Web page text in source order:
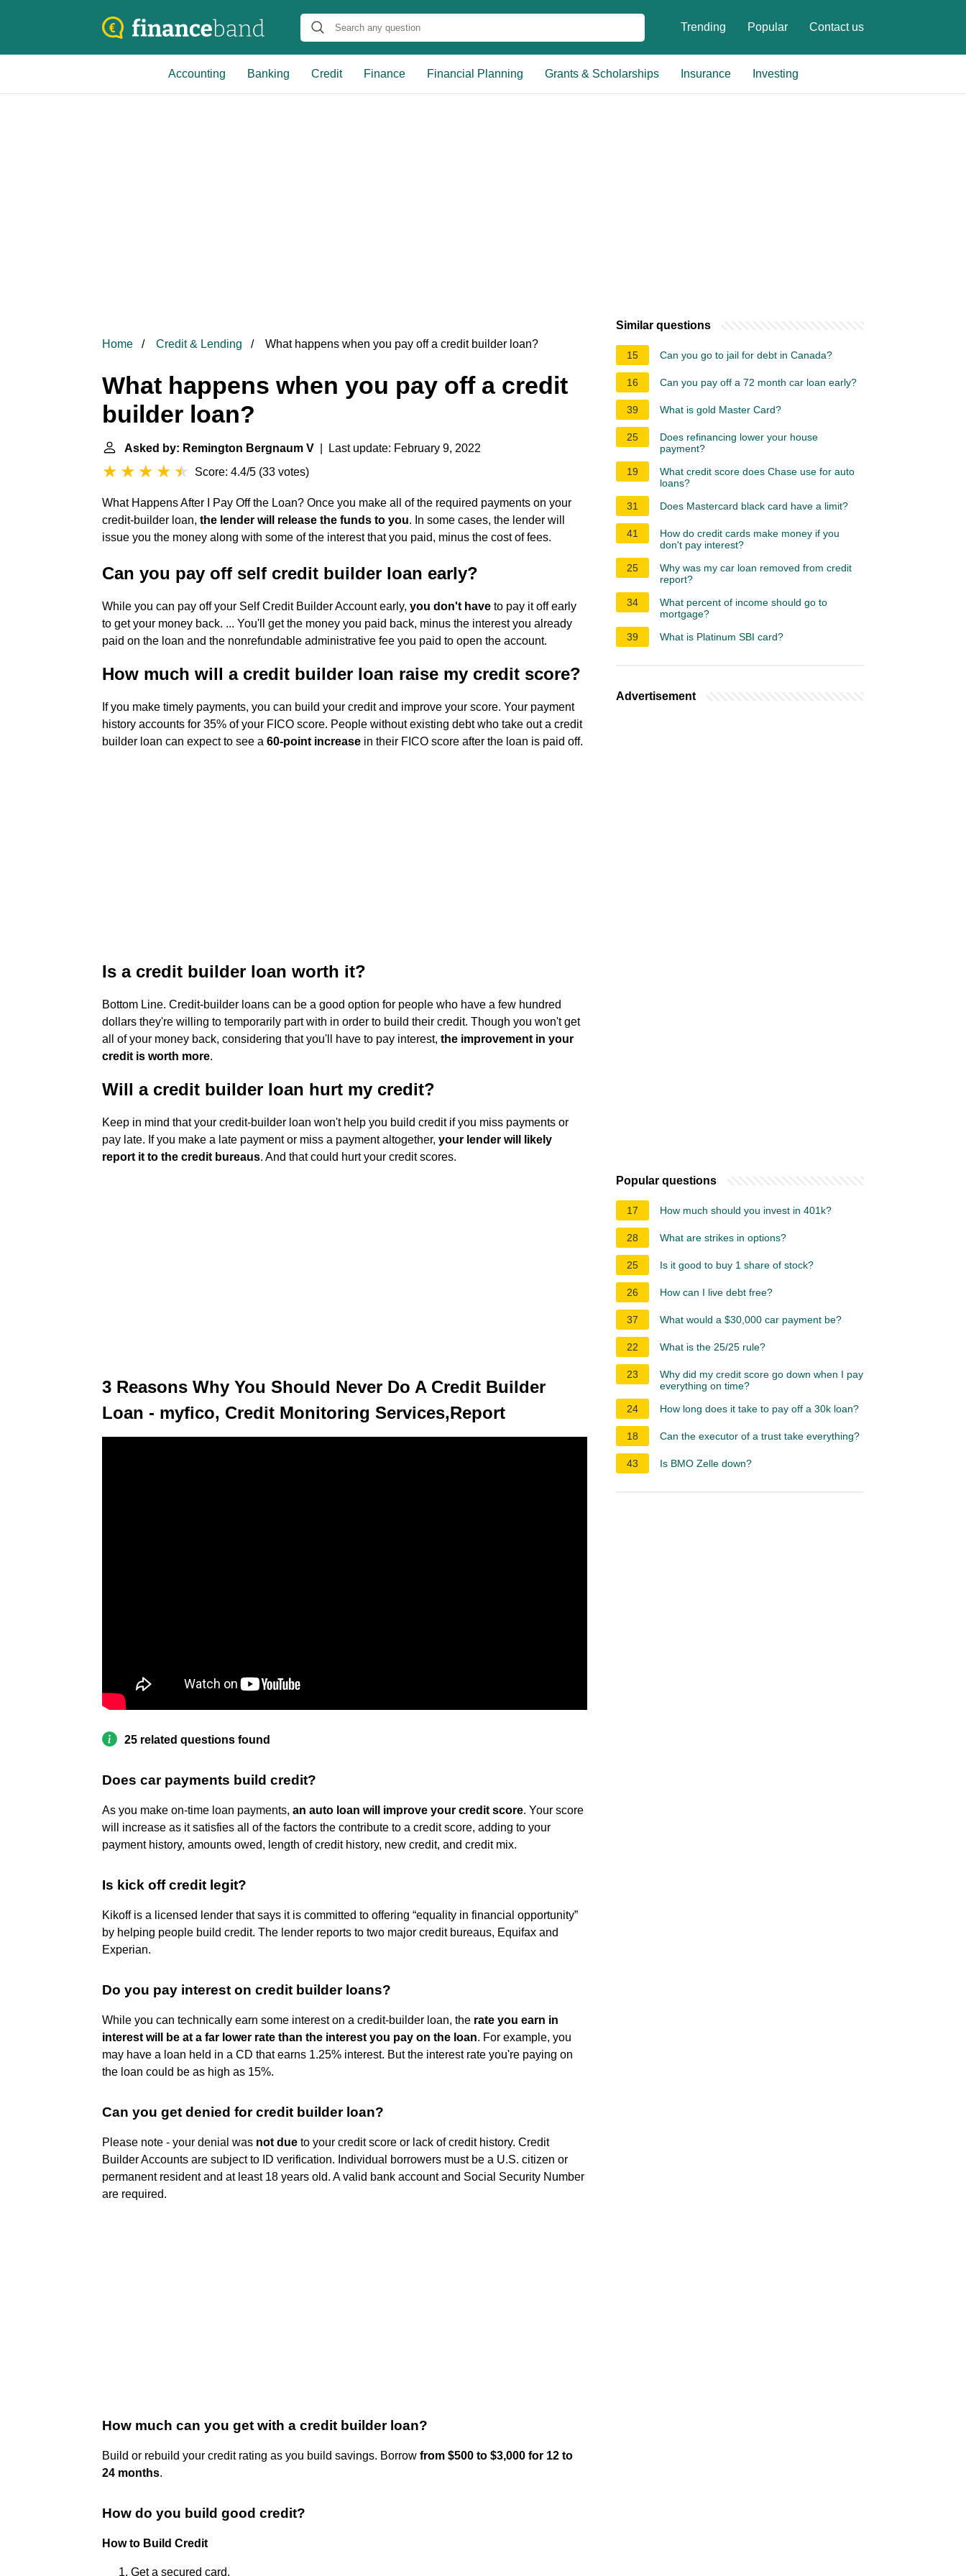
Trending Popular Contact us
Accounting Banking Credit Finance Financial Planning Grants & Scholarships Insurance Investing
Home Credit & Lending What happens when you pay off a credit builder loan?
What happens when you pay off a credit
builder loan?
Asked by: Remington Bergnaum V | Last update: February 9, 2022
Score: 4.4/5 (33 votes)
What Happens After I Pay Off the Loan? Once you make all of the required payments on your
credit-builder loan, the lender will release the funds to you. In some cases, the lender will
issue you the money along with some of the interest that you paid, minus the cost of fees.
Can you pay off self credit builder loan early?
While you can pay off your Self Credit Builder Account early, you don't have to pay it off early
to get your money back. ... You'll get the money you paid back, minus the interest you already
paid on the loan and the nonrefundable administrative fee you paid to open the account.
How much will a credit builder loan raise my credit score?
If you make timely payments, you can build your credit and improve your score. Your payment
history accounts for 35% of your FICO score. People without existing debt who take out a credit
builder loan can expect to see a 60-point increase in their FICO score after the loan is paid off.
Is a credit builder loan worth it?
Bottom Line. Credit-builder loans can be a good option for people who have a few hundred
dollars they're willing to temporarily part with in order to build their credit. Though you won't get
all of your money back, considering that you'll have to pay interest, the improvement in your
credit is worth more.
Will a credit builder loan hurt my credit?
Keep in mind that your credit-builder loan won't help you build credit if you miss payments or
pay late. If you make a late payment or miss a payment altogether, your lender will likely
report it to the credit bureaus. And that could hurt your credit scores.
3 Reasons Why You Should Never Do A Credit Builder
Loan - myfico, Credit Monitoring Services,Report
25 related questions found
Does car payments build credit?
As you make on-time loan payments, an auto loan will improve your credit score. Your score
will increase as it satisfies all of the factors the contribute to a credit score, adding to your
payment history, amounts owed, length of credit history, new credit, and credit mix.
Is kick off credit legit?
Kikoff is a licensed lender that says it is committed to offering “equality in financial opportunity”
by helping people build credit. The lender reports to two major credit bureaus, Equifax and
Experian.
Do you pay interest on credit builder loans?
While you can technically earn some interest on a credit-builder loan, the rate you earn in
interest will be at a far lower rate than the interest you pay on the loan. For example, you
may have a loan held in a CD that earns 1.25% interest. But the interest rate you're paying on
the loan could be as high as 15%.
Can you get denied for credit builder loan?
Please note - your denial was not due to your credit score or lack of credit history. Credit
Builder Accounts are subject to ID verification. Individual borrowers must be a U.S. citizen or
permanent resident and at least 18 years old. A valid bank account and Social Security Number
are required.
How much can you get with a credit builder loan?
Build or rebuild your credit rating as you build savings. Borrow from $500 to $3,000 for 12 to
24 months.
How do you build good credit?
How to Build Credit
Get a secured card.
Similar questions
15 Can you go to jail for debt in Canada?
16 Can you pay off a 72 month car loan early?
39 What is gold Master Card?
25
Does refinancing lower your house
payment?
19
What credit score does Chase use for auto
loans?
31
Does Mastercard black card have a limit?
41
How do credit cards make money if you
don't pay interest?
25
Why was my car loan removed from credit
report?
34
What percent of income should go to
mortgage?
39
What is Platinum SBI card?
Advertisement
Popular questions
17 How much should you invest in 401k?
28 What are strikes in options?
25 Is it good to buy 1 share of stock?
26 How can I live debt free?
37 What would a $30,000 car payment be?
22 What is the 25/25 rule?
23
Why did my credit score go down when I pay
everything on time?
24
How long does it take to pay off a 30k loan?
18 Can the executor of a trust take everything?
43 Is BMO Zelle down?